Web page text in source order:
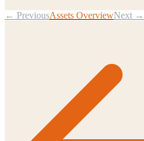
← PreviousAssets OverviewNext →